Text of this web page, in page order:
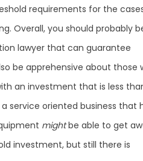
requirements for the
Overall, you should probably
lawyer that can guarantee
be apprehensive about those
an investment that is less
a service oriented business that
mightbe able to get
investment, but still there is